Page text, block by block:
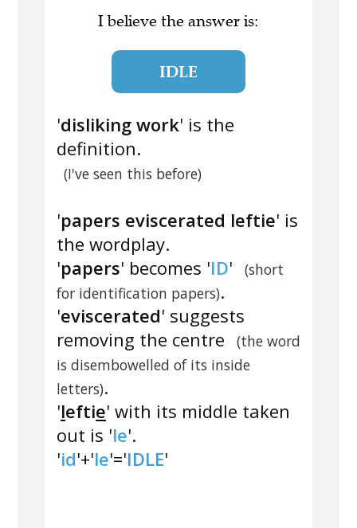
I believe the answer is:
IDLE
'disliking work' is the
definition.
(I've seen this before)
'papers eviscerated leftie' is
the wordplay.
'papers' becomes 'ID'
(short
for identification papers).
'eviscerated' suggests
removing the centre
(the word
is disembowelled of its inside
letters).
'leftie' with its middle taken
out is 'le'.
'id'+'le'='IDLE'